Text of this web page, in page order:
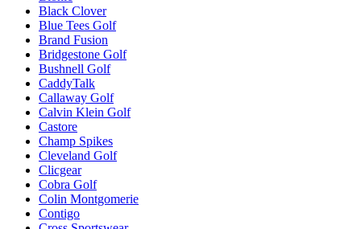
Black Clover
Blue Tees Golf
Brand Fusion
Bridgestone Golf
Bushnell Golf
CaddyTalk
Callaway Golf
Calvin Klein Golf
Castore
Champ Spikes
Cleveland Golf
Clicgear
Cobra Golf
Colin Montgomerie
Contigo